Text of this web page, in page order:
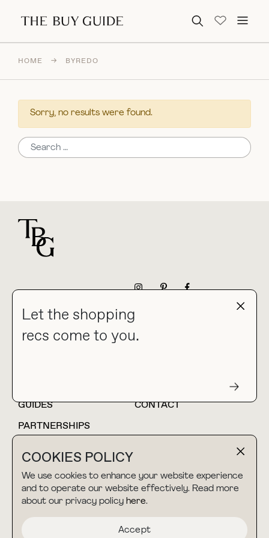
Search for:
COOKIES POLICY
We use cookies to enhance your website experience
and to operate our website effectively. Read more
about our privacy policy here.
Accept
Let the shopping
recs come to you.
HOME → BYREDO
Sorry, no results were found.
Search for:
collab@thebuyguide.com
For press inquiries
HOME
BLOG
GUIDES
CONTACT
PARTNERSHIPS
TERMS & CONDITIONS
PRIVACY POLICY